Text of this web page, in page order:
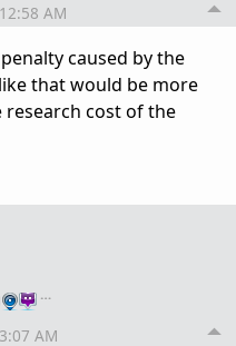
AM
caused by the
that would be more
cost of the
…
AM